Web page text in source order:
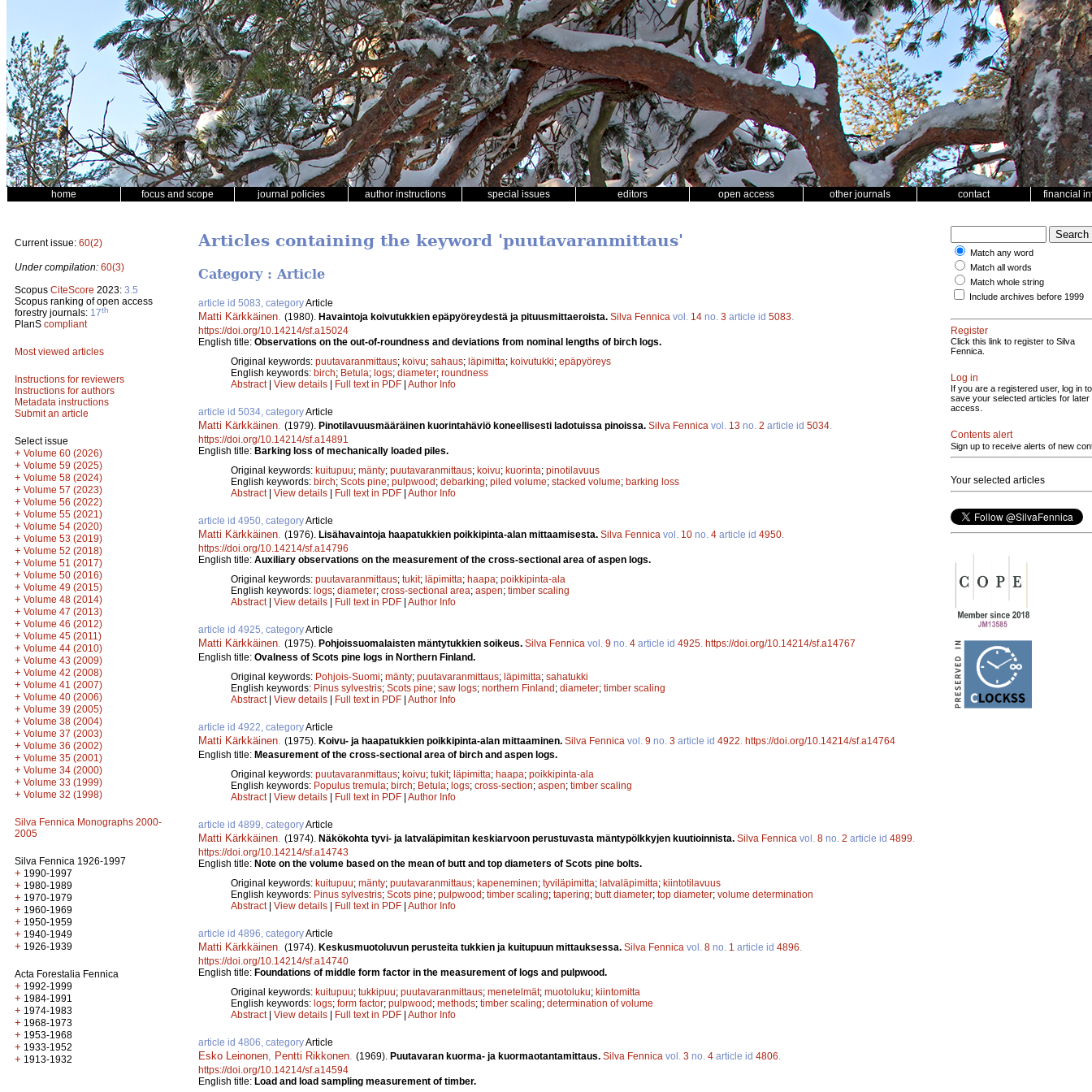
home focus and scope journal policies author instructions special issues editors open access other journals contact financial
Current issue: 60(2)
Under compilation: 60(3)
Scopus CiteScore 2023: 3.5
Scopus ranking of open access
forestry journals: 17th
PlanS compliant
Most viewed articles
Instructions for reviewers
Instructions for authors
Metadata instructions
Submit an article
Select issue
+ Volume 60 (2026)
+ Volume 59 (2025)
+ Volume 58 (2024)
+ Volume 57 (2023)
+ Volume 56 (2022)
+ Volume 55 (2021)
+ Volume 54 (2020)
+ Volume 53 (2019)
+ Volume 52 (2018)
+ Volume 51 (2017)
+ Volume 50 (2016)
+ Volume 49 (2015)
+ Volume 48 (2014)
+ Volume 47 (2013)
+ Volume 46 (2012)
+ Volume 45 (2011)
+ Volume 44 (2010)
+ Volume 43 (2009)
+ Volume 42 (2008)
+ Volume 41 (2007)
+ Volume 40 (2006)
+ Volume 39 (2005)
+ Volume 38 (2004)
+ Volume 37 (2003)
+ Volume 36 (2002)
+ Volume 35 (2001)
+ Volume 34 (2000)
+ Volume 33 (1999)
+ Volume 32 (1998)
Silva Fennica Monographs 2000-
2005
Silva Fennica 1926-1997
+ 1990-1997
+ 1980-1989
+ 1970-1979
+ 1960-1969
+ 1950-1959
+ 1940-1949
+ 1926-1939
Acta Forestalia Fennica
+ 1992-1999
+ 1984-1991
+ 1974-1983
+ 1968-1973
+ 1953-1968
+ 1933-1952
+ 1913-1932
Articles containing the keyword 'puutavaranmittaus'
Category : Article
article id 5083, categoryArticle
Matti Kärkkäinen (1980). Havaintoja koivutukkien epäpyöreydestä ja pituusmittaeroista. Silva Fennica vol. 14 no. 3 article id 5083
https://doi.org/10.14214/sf.a15024
English title: Observations on the out-of-roundness and deviations from nominal lengths of birch logs.
Original keywords: puutavaranmittaus; koivu; sahaus; läpimitta; koivutukki; epäpyöreys
English keywords: birch; Betula; logs; diameter; roundness
Abstract| View details | Full text in PDF | Author Info
article id 5034, categoryArticle
Matti Kärkkäinen (1979). Pinotilavuusmääräinen kuorintahäviö koneellisesti ladotuissa pinoissa. Silva Fennica vol. 13 no. 2 article id 5034
https://doi.org/10.14214/sf.a14891
English title: Barking loss of mechanically loaded piles.
Original keywords: kuitupuu; mänty; puutavaranmittaus; koivu; kuorinta; pinotilavuus
English keywords: birch; Scots pine; pulpwood; debarking; piled volume; stacked volume; barking loss
Abstract| View details | Full text in PDF | Author Info
article id 4950, categoryArticle
Matti Kärkkäinen (1976). Lisähavaintoja haapatukkien poikkipinta-alan mittaamisesta. Silva Fennica vol. 10 no. 4 article id 4950
https://doi.org/10.14214/sf.a14796
English title: Auxiliary observations on the measurement of the cross-sectional area of aspen logs.
Original keywords: puutavaranmittaus; tukit; läpimitta; haapa; poikkipinta-ala
English keywords: logs; diameter; cross-sectional area; aspen; timber scaling
Abstract| View details | Full text in PDF | Author Info
article id 4925, categoryArticle
Matti Kärkkäinen (1975). Pohjoissuomalaisten mäntytukkien soikeus. Silva Fennica vol. 9 no. 4 article id 4925 https://doi.org/10.14214/sf.a14767
English title: Ovalness of Scots pine logs in Northern Finland.
Original keywords: Pohjois-Suomi; mänty; puutavaranmittaus; läpimitta; sahatukki
English keywords: Pinus sylvestris; Scots pine; saw logs; northern Finland; diameter; timber scaling
Abstract| View details | Full text in PDF | Author Info
article id 4922, categoryArticle
Matti Kärkkäinen (1975). Koivu- ja haapatukkien poikkipinta-alan mittaaminen. Silva Fennica vol. 9 no. 3 article id 4922 https://doi.org/10.14214/sf.a14764
English title: Measurement of the cross-sectional area of birch and aspen logs.
Original keywords: puutavaranmittaus; koivu; tukit; läpimitta; haapa; poikkipinta-ala
English keywords: Populus tremula; birch; Betula; logs; cross-section; aspen; timber scaling
Abstract| View details | Full text in PDF | Author Info
article id 4899, categoryArticle
Matti Kärkkäinen (1974). Näkökohta tyvi- ja latvaläpimitan keskiarvoon perustuvasta mäntypölkkyjen kuutioinnista. Silva Fennica vol. 8 no. 2 article id 4899
https://doi.org/10.14214/sf.a14743
English title: Note on the volume based on the mean of butt and top diameters of Scots pine bolts.
Original keywords: kuitupuu; mänty; puutavaranmittaus; kapeneminen; tyviläpimitta; latvaläpimitta; kiintotilavuus
English keywords: Pinus sylvestris; Scots pine; pulpwood; timber scaling; tapering; butt diameter; top diameter; volume determination
Abstract| View details | Full text in PDF | Author Info
article id 4896, categoryArticle
Matti Kärkkäinen (1974). Keskusmuotoluvun perusteita tukkien ja kuitupuun mittauksessa. Silva Fennica vol. 8 no. 1 article id 4896
https://doi.org/10.14214/sf.a14740
English title: Foundations of middle form factor in the measurement of logs and pulpwood.
Original keywords: kuitupuu; tukkipuu; puutavaranmittaus; menetelmät; muotoluku; kiintomitta
English keywords: logs; form factor; pulpwood; methods; timber scaling; determination of volume
Abstract| View details | Full text in PDF | Author Info
article id 4806, categoryArticle
Esko Leinonen Pentti Rikkonen (1969). Puutavaran kuorma- ja kuormaotantamittaus. Silva Fennica vol. 3 no. 4 article id 4806
https://doi.org/10.14214/sf.a14594
English title: Load and load sampling measurement of timber.
Match any word
Match all words
Match whole string
Include archives before 1999
Register
Click this link to register to Silva
Fennica.
Log in
If you are a registered user, log in to
save your selected articles for later
access.
Contents alert
Sign up to receive alerts of new
Your selected articles